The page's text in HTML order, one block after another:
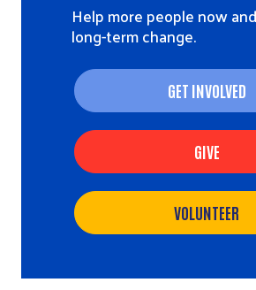
Help more people now
long-term change.
GET INVOLVED
GIVE
VOLUNTEER